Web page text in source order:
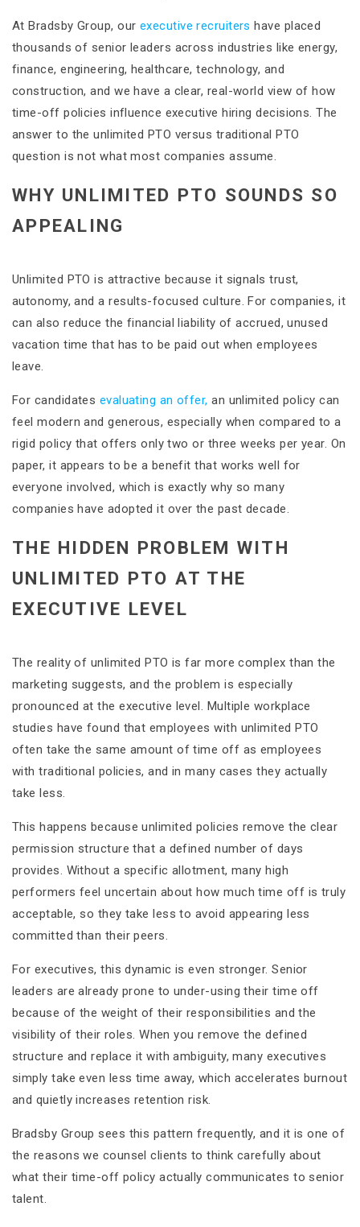
At Bradsby Group, our executive recruiters have placed
thousands of senior leaders across industries like energy,
finance, engineering, healthcare, technology, and
construction, and we have a clear, real-world view of how
time-off policies influence executive hiring decisions. The
answer to the unlimited PTO versus traditional PTO
question is not what most companies assume.
WHY UNLIMITED PTO SOUNDS SO
APPEALING
Unlimited PTO is attractive because it signals trust,
autonomy, and a results-focused culture. For companies, it
can also reduce the financial liability of accrued, unused
vacation time that has to be paid out when employees
leave.
For candidates evaluating an offer, an unlimited policy can
feel modern and generous, especially when compared to a
rigid policy that offers only two or three weeks per year. On
paper, it appears to be a benefit that works well for
everyone involved, which is exactly why so many
companies have adopted it over the past decade.
THE HIDDEN PROBLEM WITH
UNLIMITED PTO AT THE
EXECUTIVE LEVEL
The reality of unlimited PTO is far more complex than the
marketing suggests, and the problem is especially
pronounced at the executive level. Multiple workplace
studies have found that employees with unlimited PTO
often take the same amount of time off as employees
with traditional policies, and in many cases they actually
take less.
This happens because unlimited policies remove the clear
permission structure that a defined number of days
provides. Without a specific allotment, many high
performers feel uncertain about how much time off is truly
acceptable, so they take less to avoid appearing less
committed than their peers.
For executives, this dynamic is even stronger. Senior
leaders are already prone to under-using their time off
because of the weight of their responsibilities and the
visibility of their roles. When you remove the defined
structure and replace it with ambiguity, many executives
simply take even less time away, which accelerates burnout
and quietly increases retention risk.
Bradsby Group sees this pattern frequently, and it is one of
the reasons we counsel clients to think carefully about
what their time-off policy actually communicates to senior
talent.